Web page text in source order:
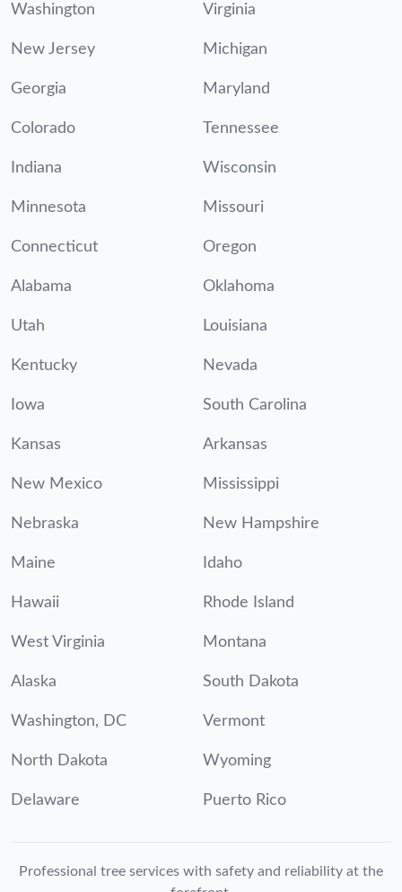
Washington Virginia
New Jersey Michigan
Georgia Maryland
Colorado Tennessee
Indiana Wisconsin
Minnesota Missouri
Connecticut Oregon
Alabama Oklahoma
Utah Louisiana
Kentucky Nevada
Iowa South Carolina
Kansas Arkansas
New Mexico Mississippi
Nebraska New Hampshire
Maine Idaho
Hawaii Rhode Island
West Virginia Montana
Alaska South Dakota
Washington, DC Vermont
North Dakota Wyoming
Delaware Puerto Rico
Professional tree services with safety and reliability at the